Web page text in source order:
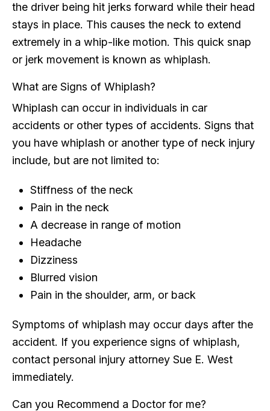
the driver being hit jerks forward while their head
stays in place. This causes the neck to extend
extremely in a whip-like motion. This quick snap
or jerk movement is known as whiplash.
What are Signs of Whiplash?
Whiplash can occur in individuals in car
accidents or other types of accidents. Signs that
you have whiplash or another type of neck injury
include, but are not limited to:
Stiffness of the neck
Pain in the neck
A decrease in range of motion
Headache
Dizziness
Blurred vision
Pain in the shoulder, arm, or back
Symptoms of whiplash may occur days after the
accident. If you experience signs of whiplash,
contact personal injury attorney Sue E. West
immediately.
Can you Recommend a Doctor for me?